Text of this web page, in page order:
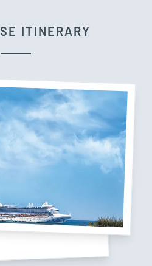
ITINERARY